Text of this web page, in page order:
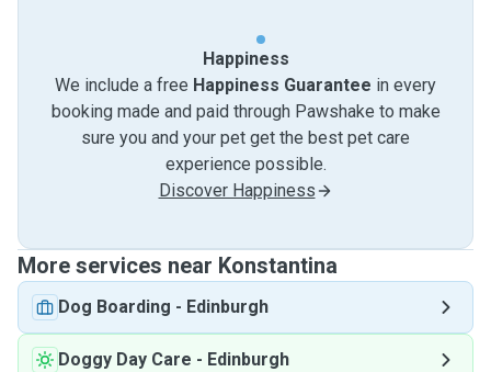
Happiness
We include a free Happiness Guarantee in every
booking made and paid through Pawshake to make
sure you and your pet get the best pet care
experience possible.
Discover Happiness
More services near Konstantina
Dog Boarding - Edinburgh
Doggy Day Care - Edinburgh